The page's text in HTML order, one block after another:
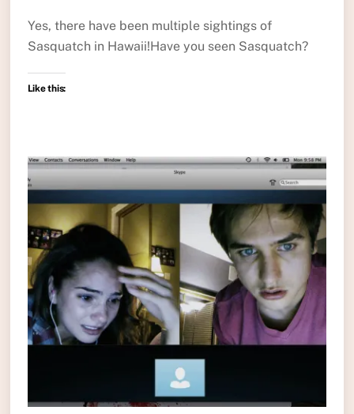
Yes, there have been multiple sightings of
Sasquatch in Hawaii!Have you seen Sasquatch?
Like this: